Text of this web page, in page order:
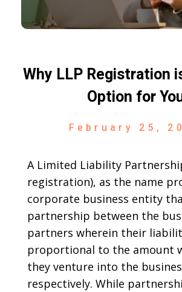
Why LLP Registration
Option for
February 25,
A Limited Liability
registration), as the name
corporate business entity
partnership between the
partners wherein their
proportional to the amount
they venture into the
respectively. While